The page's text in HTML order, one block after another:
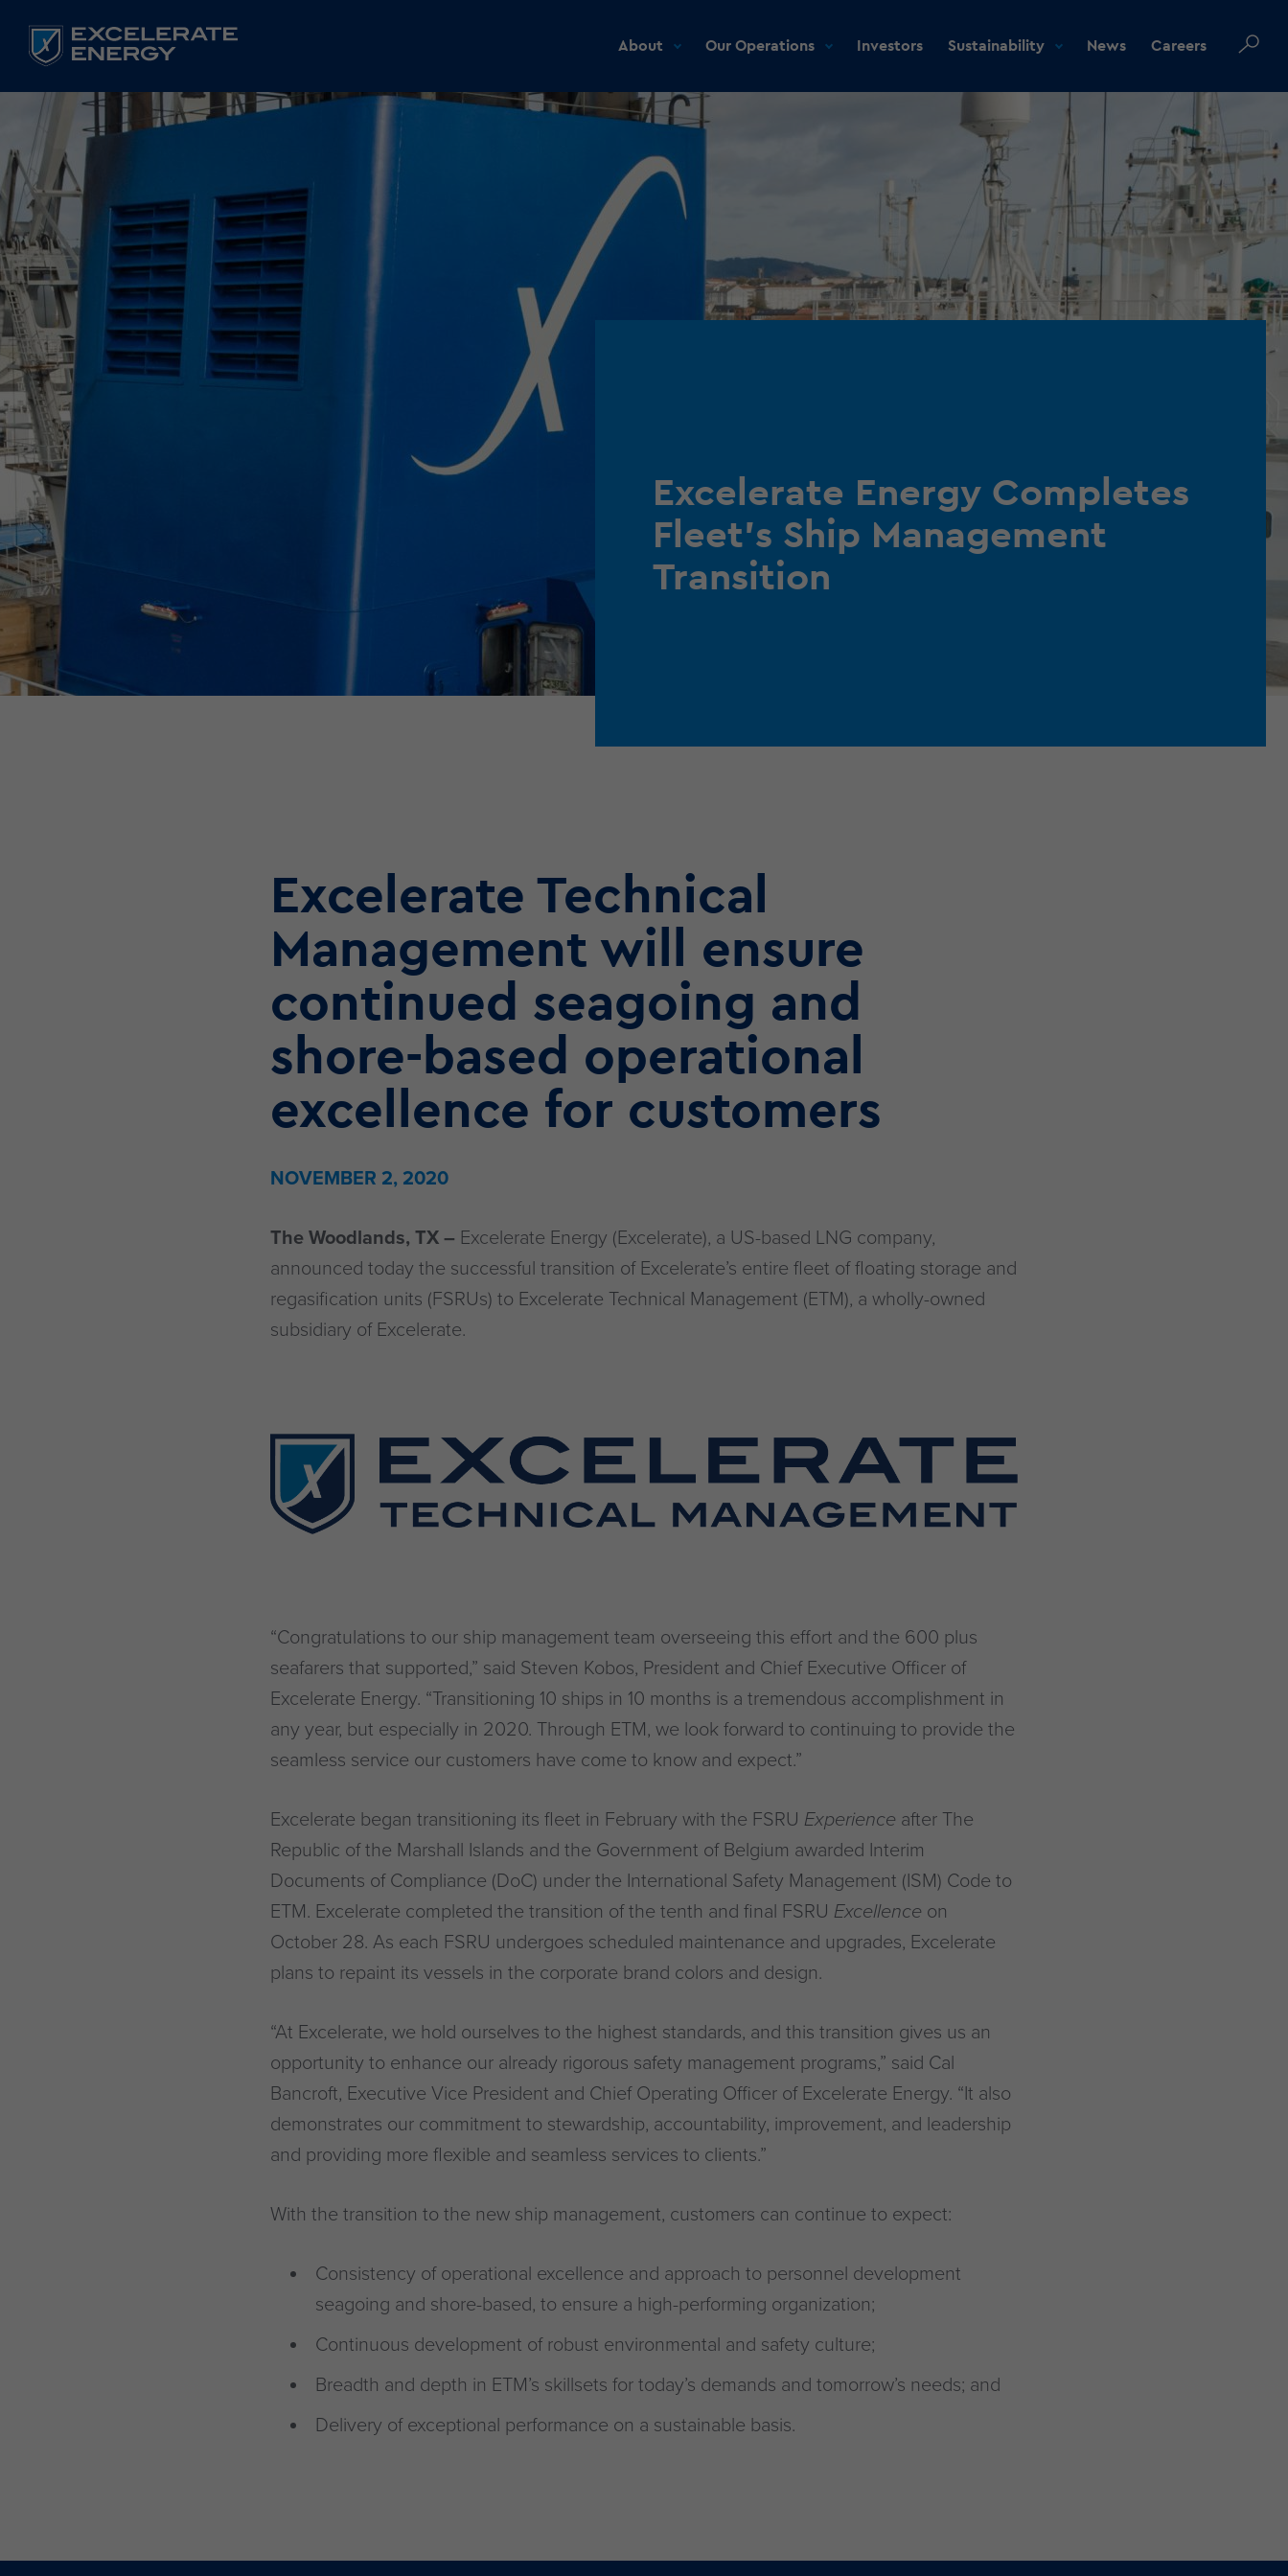
About Our Operations Investors Sustainability News Careers
Excelerate Energy Completes
Fleet’s Ship Management
Transition
Excelerate Technical
Management will ensure
continued seagoing and
shore-based operational
excellence for customers
NOVEMBER 2, 2020
The Woodlands, TX – Excelerate Energy (Excelerate), a US-based LNG company,
announced today the successful transition of Excelerate’s entire fleet of floating storage and
regasification units (FSRUs) to Excelerate Technical Management (ETM), a wholly-owned
subsidiary of Excelerate.
“Congratulations to our ship management team overseeing this effort and the 600 plus
seafarers that supported,” said Steven Kobos, President and Chief Executive Officer of
Excelerate Energy. “Transitioning 10 ships in 10 months is a tremendous accomplishment in
any year, but especially in 2020. Through ETM, we look forward to continuing to provide the
seamless service our customers have come to know and expect.”
Excelerate began transitioning its fleet in February with the FSRU Experience after The
Republic of the Marshall Islands and the Government of Belgium awarded Interim
Documents of Compliance (DoC) under the International Safety Management (ISM) Code to
ETM. Excelerate completed the transition of the tenth and final FSRU Excellence on
October 28. As each FSRU undergoes scheduled maintenance and upgrades, Excelerate
plans to repaint its vessels in the corporate brand colors and design.
“At Excelerate, we hold ourselves to the highest standards, and this transition gives us an
opportunity to enhance our already rigorous safety management programs,” said Cal
Bancroft, Executive Vice President and Chief Operating Officer of Excelerate Energy. “It also
demonstrates our commitment to stewardship, accountability, improvement, and leadership
and providing more flexible and seamless services to clients.”
With the transition to the new ship management, customers can continue to expect:
Consistency of operational excellence and approach to personnel development
seagoing and shore-based, to ensure a high-performing organization;
Continuous development of robust environmental and safety culture;
Breadth and depth in ETM’s skillsets for today’s demands and tomorrow’s needs; and
Delivery of exceptional performance on a sustainable basis.